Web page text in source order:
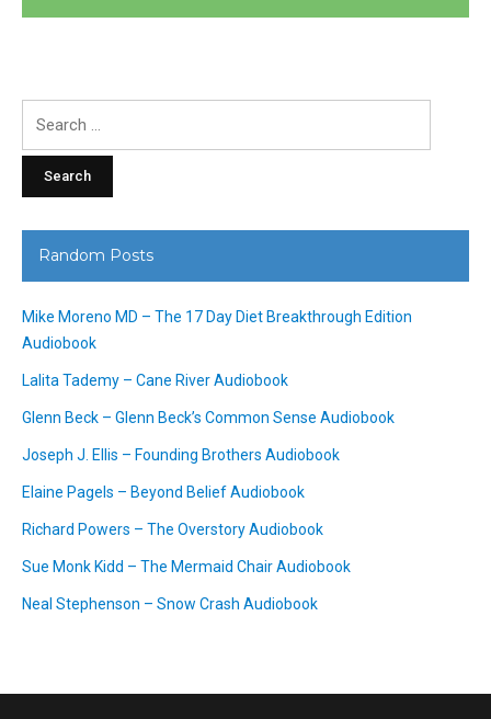
Random Posts
Mike Moreno MD – The 17 Day Diet Breakthrough Edition
Audiobook
Lalita Tademy – Cane River Audiobook
Glenn Beck – Glenn Beck’s Common Sense Audiobook
Joseph J. Ellis – Founding Brothers Audiobook
Elaine Pagels – Beyond Belief Audiobook
Richard Powers – The Overstory Audiobook
Sue Monk Kidd – The Mermaid Chair Audiobook
Neal Stephenson – Snow Crash Audiobook